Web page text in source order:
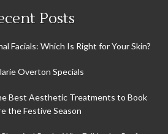
Posts
Facials: Which Is Right for Your Skin?
Overton Specials
Best Aesthetic Treatments to Book
the Festive Season